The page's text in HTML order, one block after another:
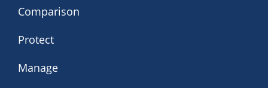
Comparison
Protect
Manage